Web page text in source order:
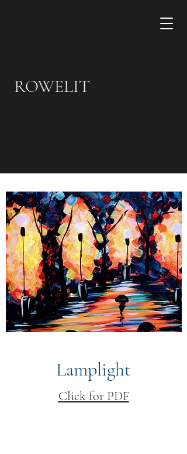
ROWELIT
Lamplight
Click for PDF